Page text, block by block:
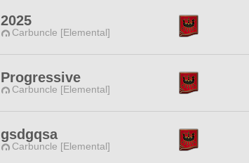
2025
Carbuncle [Elemental]
Progressive
Carbuncle [Elemental]
gsdgqsa
Carbuncle [Elemental]